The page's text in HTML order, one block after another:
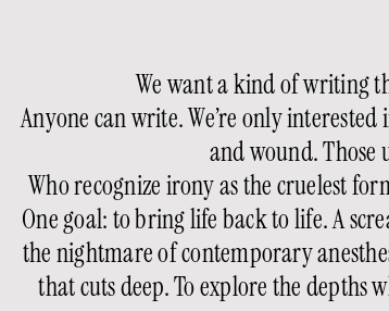
We want a kind of writing
Anyone can write. We’re only
and wound. Those
Who recognize irony as the cruelest
One goal: to bring life back to life. A
the nightmare of contemporary
that cuts deep. To explore the depths